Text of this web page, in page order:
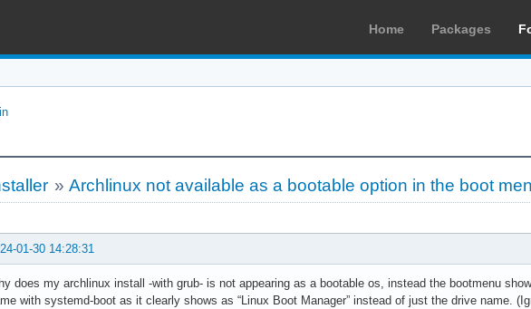
Home Packages
»Archlinux not available as a bootable option in the boot
01-30 14:28:31
does my archlinux install -with grub- is not appearing as a bootable os, instead the bootmenu
with systemd-boot as it clearly shows as “Linux Boot Manager” instead of just the drive name.